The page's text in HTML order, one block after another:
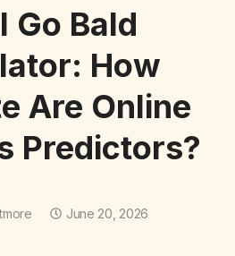
Go Bald
How
Are Online
Predictors?
June 20, 2026